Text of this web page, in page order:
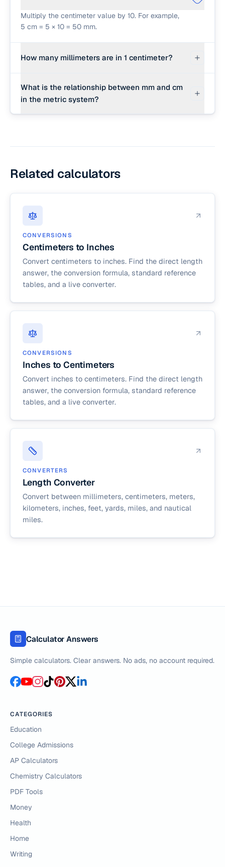
Multiply the centimeter value by 10. For example,
5 cm = 5 × 10 = 50 mm.
How many millimeters are in 1 centimeter?
What is the relationship between mm and cm
in the metric system?
Related calculators
CONVERSIONS
Centimeters to Inches
Convert centimeters to inches. Find the direct length
answer, the conversion formula, standard reference
tables, and a live converter.
CONVERSIONS
Inches to Centimeters
Convert inches to centimeters. Find the direct length
answer, the conversion formula, standard reference
tables, and a live converter.
CONVERTERS
Length Converter
Convert between millimeters, centimeters, meters,
kilometers, inches, feet, yards, miles, and nautical
miles.
Calculator Answers
Simple calculators. Clear answers. No ads, no account required.
CATEGORIES
Education
College Admissions
AP Calculators
Chemistry Calculators
PDF Tools
Money
Health
Home
Writing